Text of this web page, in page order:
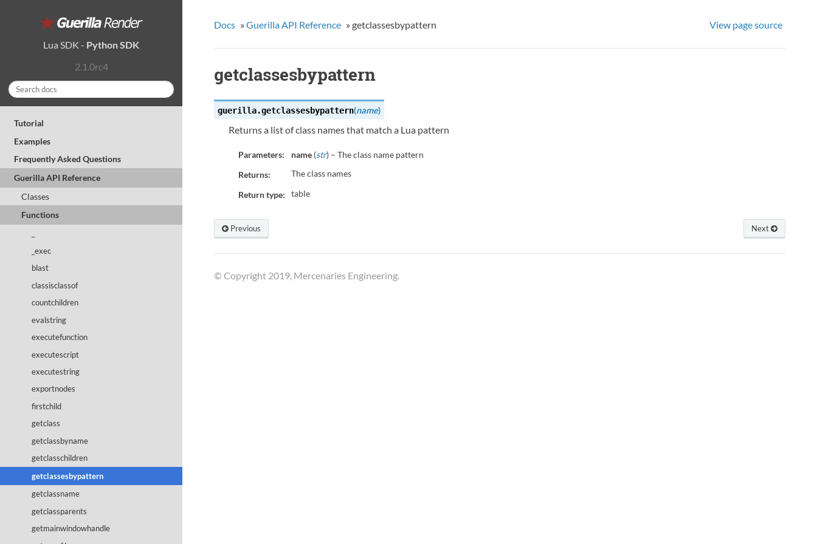
Lua SDK - Python SDK
2.1.0rc4
Tutorial
Examples
Frequently Asked Questions
Guerilla API Reference
Classes
Functions
_exec
blast
classisclassof
countchildren
evalstring
executefunction
executescript
executestring
exportnodes
firstchild
getclass
getclassbyname
getclasschildren
getclassesbypattern
getclassname
getclassparents
getmainwindowhandle
Docs » Guerilla API Reference » getclassesbypattern View page source
getclassesbypattern
guerilla.getclassesbypattern(name)
Returns a list of class names that match a Lua pattern
Parameters: name(str) – The class name pattern
Returns:
The class names
Return type: table
Next
Previous
© Copyright 2019, Mercenaries Engineering.